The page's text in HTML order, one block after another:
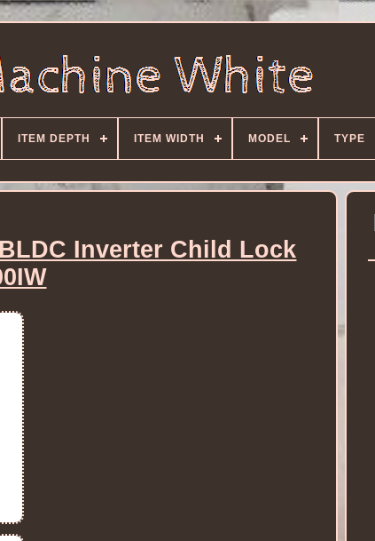
ITEM DEPTH ITEM WIDTH MODEL TYPE
Inverter Child Lock